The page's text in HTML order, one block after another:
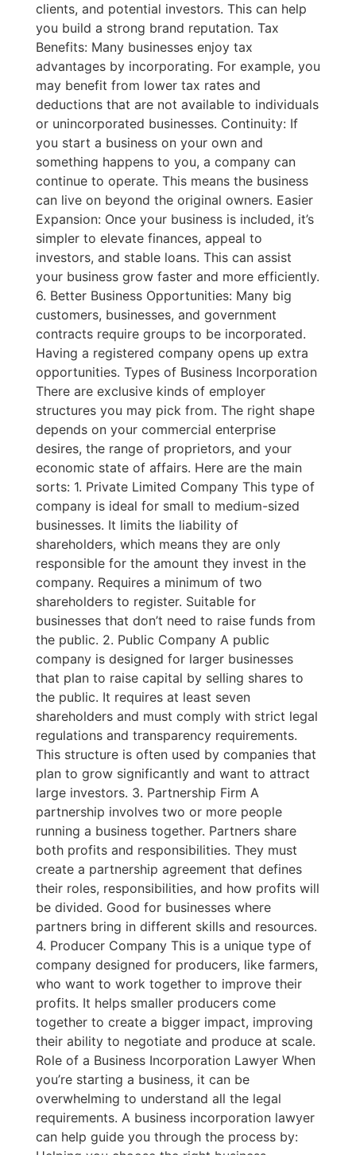
clients, and potential investors. This can help
you build a strong brand reputation. Tax
Benefits: Many businesses enjoy tax
advantages by incorporating. For example, you
may benefit from lower tax rates and
deductions that are not available to individuals
or unincorporated businesses. Continuity: If
you start a business on your own and
something happens to you, a company can
continue to operate. This means the business
can live on beyond the original owners. Easier
Expansion: Once your business is included, it’s
simpler to elevate finances, appeal to
investors, and stable loans. This can assist
your business grow faster and more efficiently.
6. Better Business Opportunities: Many big
customers, businesses, and government
contracts require groups to be incorporated.
Having a registered company opens up extra
opportunities. Types of Business Incorporation
There are exclusive kinds of employer
structures you may pick from. The right shape
depends on your commercial enterprise
desires, the range of proprietors, and your
economic state of affairs. Here are the main
sorts: 1. Private Limited Company This type of
company is ideal for small to medium-sized
businesses. It limits the liability of
shareholders, which means they are only
responsible for the amount they invest in the
company. Requires a minimum of two
shareholders to register. Suitable for
businesses that don’t need to raise funds from
the public. 2. Public Company A public
company is designed for larger businesses
that plan to raise capital by selling shares to
the public. It requires at least seven
shareholders and must comply with strict legal
regulations and transparency requirements.
This structure is often used by companies that
plan to grow significantly and want to attract
large investors. 3. Partnership Firm A
partnership involves two or more people
running a business together. Partners share
both profits and responsibilities. They must
create a partnership agreement that defines
their roles, responsibilities, and how profits will
be divided. Good for businesses where
partners bring in different skills and resources.
4. Producer Company This is a unique type of
company designed for producers, like farmers,
who want to work together to improve their
profits. It helps smaller producers come
together to create a bigger impact, improving
their ability to negotiate and produce at scale.
Role of a Business Incorporation Lawyer When
you’re starting a business, it can be
overwhelming to understand all the legal
requirements. A business incorporation lawyer
can help guide you through the process by: